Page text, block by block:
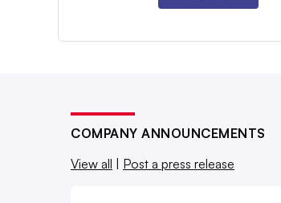
COMPANY ANNOUNCEMENTS
View all | Post a press release